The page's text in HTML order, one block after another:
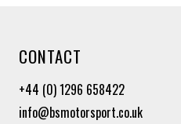
CONTACT
+44 (0) 1296 658422
info@bsmotorsport.co.uk